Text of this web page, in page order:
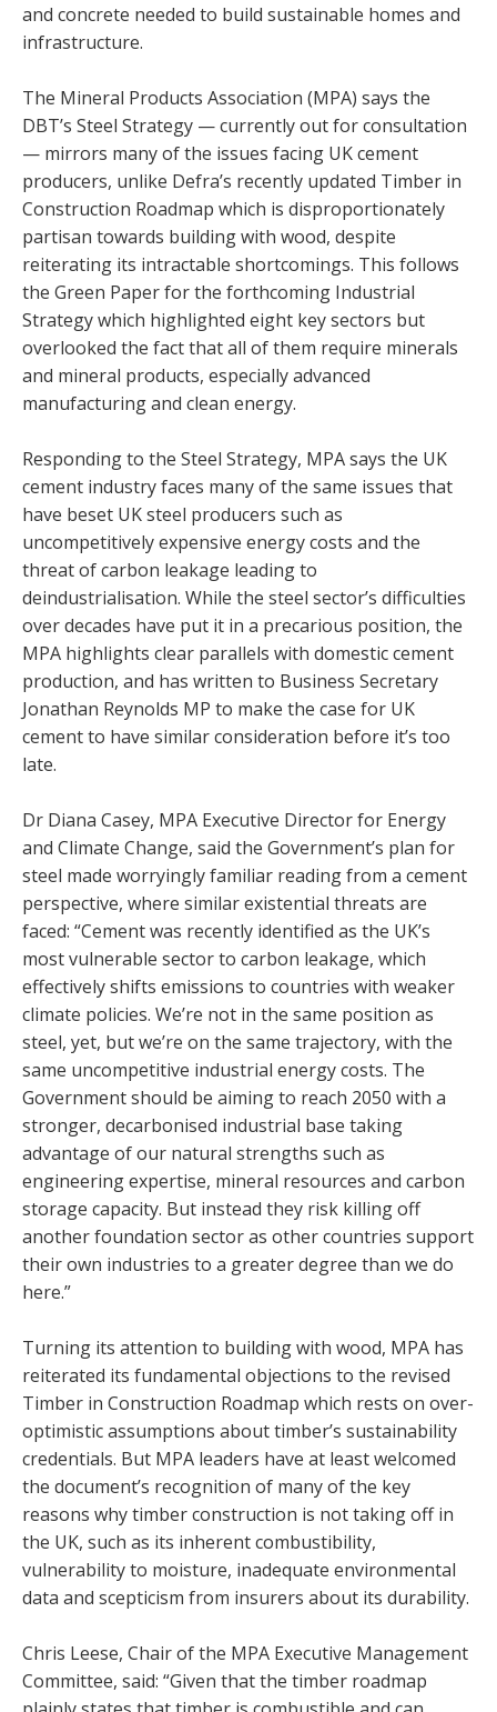
and concrete needed to build sustainable homes and
infrastructure.
The Mineral Products Association (MPA) says the
DBT’s Steel Strategy — currently out for consultation
— mirrors many of the issues facing UK cement
producers, unlike Defra’s recently updated Timber in
Construction Roadmap which is disproportionately
partisan towards building with wood, despite
reiterating its intractable shortcomings. This follows
the Green Paper for the forthcoming Industrial
Strategy which highlighted eight key sectors but
overlooked the fact that all of them require minerals
and mineral products, especially advanced
manufacturing and clean energy.
Responding to the Steel Strategy, MPA says the UK
cement industry faces many of the same issues that
have beset UK steel producers such as
uncompetitively expensive energy costs and the
threat of carbon leakage leading to
deindustrialisation. While the steel sector’s difficulties
over decades have put it in a precarious position, the
MPA highlights clear parallels with domestic cement
production, and has written to Business Secretary
Jonathan Reynolds MP to make the case for UK
cement to have similar consideration before it’s too
late.
Dr Diana Casey, MPA Executive Director for Energy
and Climate Change, said the Government’s plan for
steel made worryingly familiar reading from a cement
perspective, where similar existential threats are
faced: “Cement was recently identified as the UK’s
most vulnerable sector to carbon leakage, which
effectively shifts emissions to countries with weaker
climate policies. We’re not in the same position as
steel, yet, but we’re on the same trajectory, with the
same uncompetitive industrial energy costs. The
Government should be aiming to reach 2050 with a
stronger, decarbonised industrial base taking
advantage of our natural strengths such as
engineering expertise, mineral resources and carbon
storage capacity. But instead they risk killing off
another foundation sector as other countries support
their own industries to a greater degree than we do
here.”
Turning its attention to building with wood, MPA has
reiterated its fundamental objections to the revised
Timber in Construction Roadmap which rests on over-
optimistic assumptions about timber’s sustainability
credentials. But MPA leaders have at least welcomed
the document’s recognition of many of the key
reasons why timber construction is not taking off in
the UK, such as its inherent combustibility,
vulnerability to moisture, inadequate environmental
data and scepticism from insurers about its durability.
Chris Leese, Chair of the MPA Executive Management
Committee, said: “Given that the timber roadmap